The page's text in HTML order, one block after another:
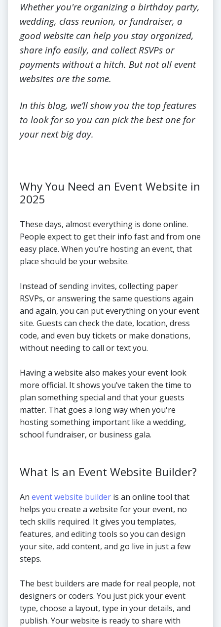
Whether you're organizing a birthday party,
wedding, class reunion, or fundraiser, a
good website can help you stay organized,
share info easily, and collect RSVPs or
payments without a hitch. But not all event
websites are the same.
In this blog, we’ll show you the top features
to look for so you can pick the best one for
your next big day.
Why You Need an Event Website in
2025
These days, almost everything is done online.
People expect to get their info fast and from one
easy place. When you’re hosting an event, that
place should be your website.
Instead of sending invites, collecting paper
RSVPs, or answering the same questions again
and again, you can put everything on your event
site. Guests can check the date, location, dress
code, and even buy tickets or make donations,
without needing to call or text you.
Having a website also makes your event look
more official. It shows you’ve taken the time to
plan something special and that your guests
matter. That goes a long way when you're
hosting something important like a wedding,
school fundraiser, or business gala.
What Is an Event Website Builder?
An event website builder is an online tool that
helps you create a website for your event, no
tech skills required. It gives you templates,
features, and editing tools so you can design
your site, add content, and go live in just a few
steps.
The best builders are made for real people, not
designers or coders. You just pick your event
type, choose a layout, type in your details, and
publish. Your website is ready to share with